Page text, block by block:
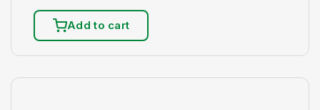
Add to cart